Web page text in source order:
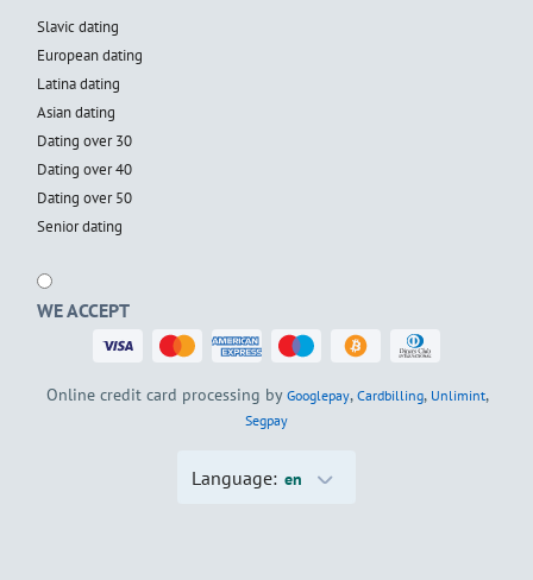
Slavic dating
European dating
Latina dating
Asian dating
Dating over 30
Dating over 40
Dating over 50
Senior dating
WE ACCEPT
Online credit card processing by Googlepay, Cardbilling, Unlimint,
Segpay
Language: en